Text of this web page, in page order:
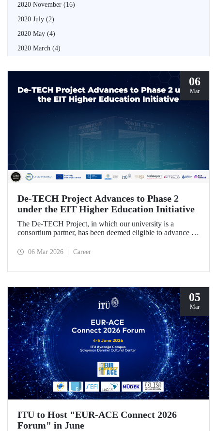
2020 November (16)
2020 July (2)
2020 May (4)
2020 March (4)
06
Mar
De-TECH Project Advances to Phase 2
under the EIT Higher Education Initiative
The De-TECH Project, in which our university is a
consortium partner, has been deemed eligible to advance to
European Institute of Innovation and Technology (EIT).
06 Mar 2026 Career
05
Mar
ITU to Host "EUR-ACE Connect 2026
Forum" in June